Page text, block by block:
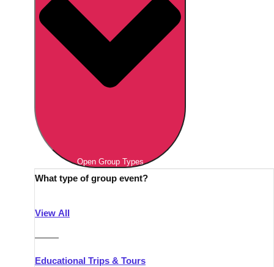
Open Group Types
What type of group event?
View All
———
Educational Trips & Tours